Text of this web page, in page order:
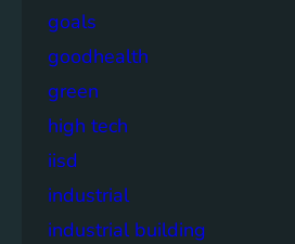
goals
goodhealth
green
high tech
iisd
industrial
industrial building